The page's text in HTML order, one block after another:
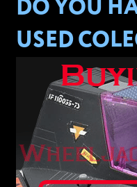
DO YOU
USED